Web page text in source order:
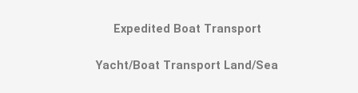
Expedited Boat Transport
Yacht/Boat Transport Land/Sea